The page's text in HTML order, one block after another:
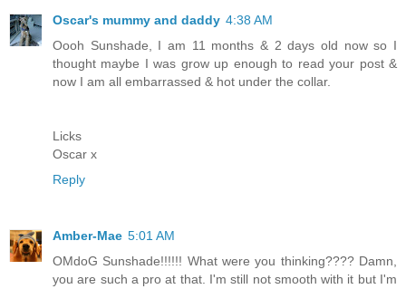
Oscar's mummy and daddy 4:38 AM
Oooh Sunshade, I am 11 months & 2 days old now so I
thought maybe I was grow up enough to read your post &
now I am all embarrassed & hot under the collar.
Licks
Oscar x
Reply
Amber-Mae 5:01 AM
OMdoG Sunshade!!!!!! What were you thinking???? Damn,
you are such a pro at that. I'm still not smooth with it but I'm